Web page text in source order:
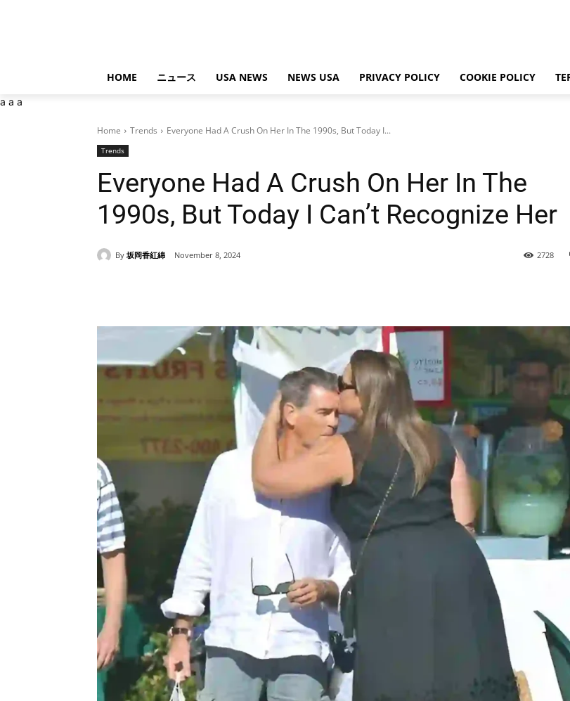
HOME ニュース USA NEWS NEWS USA PRIVACY POLICY COOKIE POLICY
a a a
Home Trends Everyone Had A Crush On Her In The 1990s, But Today I...
Trends
Everyone Had A Crush On Her In The
1990s, But Today I Can’t Recognize Her
By 坂岡香紅綿 November 8, 2024 2728